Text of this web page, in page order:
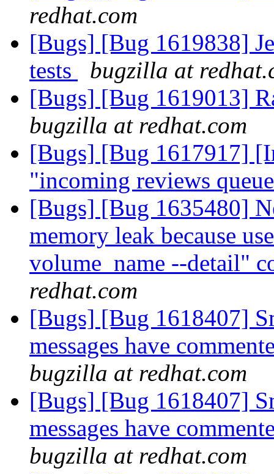
redhat.com
[Bugs] [Bug 1619838]
tests
bugzilla at
[Bugs] [Bug 1619013]
bugzilla at redhat.com
[Bugs] [Bug 1617917]
"incoming reviews
[Bugs] [Bug 1635480]
memory leak because
volume_name --detail"
redhat.com
[Bugs] [Bug 1618407]
messages have
bugzilla at redhat.com
[Bugs] [Bug 1618407]
messages have
bugzilla at redhat.com